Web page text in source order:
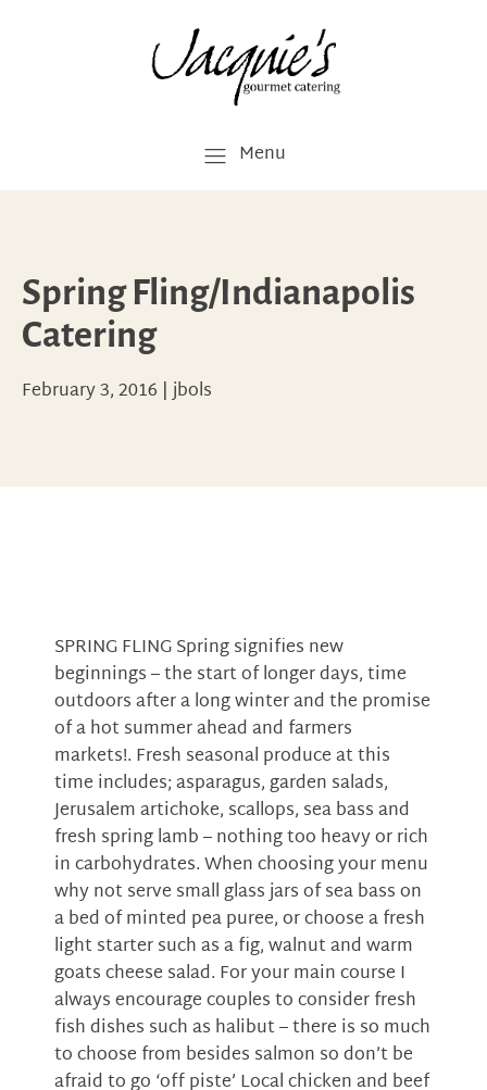
Menu
Spring Fling/Indianapolis
Catering
February 3, 2016 |jbols
SPRING FLING Spring signifies new
beginnings – the start of longer days, time
outdoors after a long winter and the promise
of a hot summer ahead and farmers
markets!. Fresh seasonal produce at this
time includes; asparagus, garden salads,
Jerusalem artichoke, scallops, sea bass and
fresh spring lamb – nothing too heavy or rich
in carbohydrates. When choosing your menu
why not serve small glass jars of sea bass on
a bed of minted pea puree, or choose a fresh
light starter such as a fig, walnut and warm
goats cheese salad. For your main course I
always encourage couples to consider fresh
fish dishes such as halibut – there is so much
to choose from besides salmon so don’t be
afraid to go ‘off piste’ Local chicken and beef